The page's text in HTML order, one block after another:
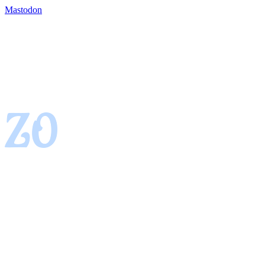
Mastodon